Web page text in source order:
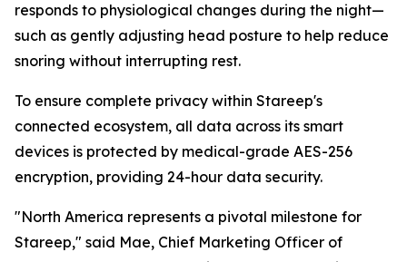
responds to physiological changes during the night—
such as gently adjusting head posture to help reduce
snoring without interrupting rest.
To ensure complete privacy within Stareep's
connected ecosystem, all data across its smart
devices is protected by medical-grade AES-256
encryption, providing 24-hour data security.
"North America represents a pivotal milestone for
Stareep," said Mae, Chief Marketing Officer of